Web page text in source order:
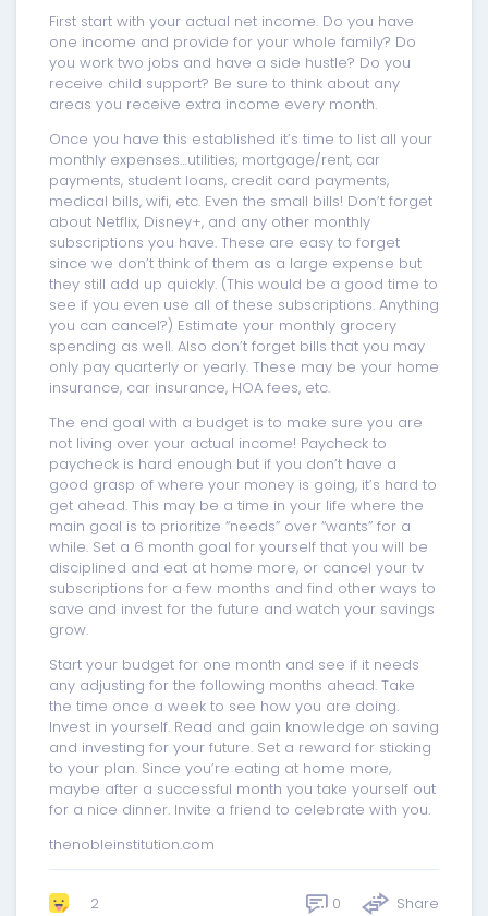
First start with your actual net income. Do you have
one income and provide for your whole family? Do
you work two jobs and have a side hustle? Do you
receive child support? Be sure to think about any
areas you receive extra income every month.
Once you have this established it’s time to list all your
monthly expenses…utilities, mortgage/rent, car
payments, student loans, credit card payments,
medical bills, wifi, etc. Even the small bills! Don’t forget
about Netflix, Disney+, and any other monthly
subscriptions you have. These are easy to forget
since we don’t think of them as a large expense but
they still add up quickly. (This would be a good time to
see if you even use all of these subscriptions. Anything
you can cancel?) Estimate your monthly grocery
spending as well. Also don’t forget bills that you may
only pay quarterly or yearly. These may be your home
insurance, car insurance, HOA fees, etc.
The end goal with a budget is to make sure you are
not living over your actual income! Paycheck to
paycheck is hard enough but if you don’t have a
good grasp of where your money is going, it’s hard to
get ahead. This may be a time in your life where the
main goal is to prioritize “needs” over “wants” for a
while. Set a 6 month goal for yourself that you will be
disciplined and eat at home more, or cancel your tv
subscriptions for a few months and find other ways to
save and invest for the future and watch your savings
grow.
Start your budget for one month and see if it needs
any adjusting for the following months ahead. Take
the time once a week to see how you are doing.
Invest in yourself. Read and gain knowledge on saving
and investing for your future. Set a reward for sticking
to your plan. Since you’re eating at home more,
maybe after a successful month you take yourself out
for a nice dinner. Invite a friend to celebrate with you.
thenobleinstitution.com
2 0 Share